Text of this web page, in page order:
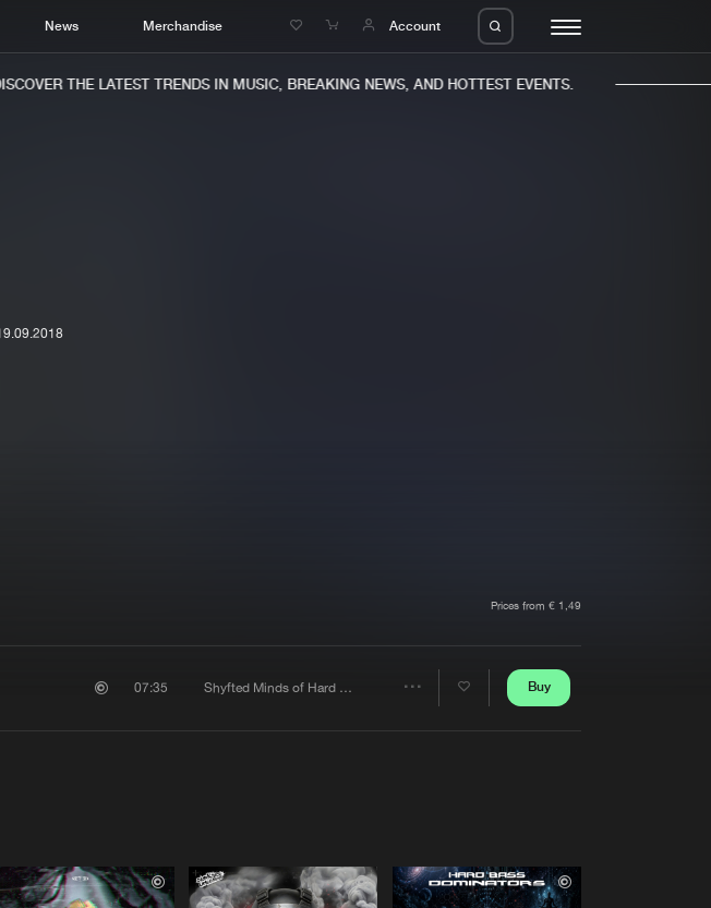
News Merchandise Account
THE LATEST TRENDS IN MUSIC, BREAKING NEWS, AND HOTTEST EVENTS.
Prices from € 1,49
07:35 Shyfted Minds of Hard Core Buy